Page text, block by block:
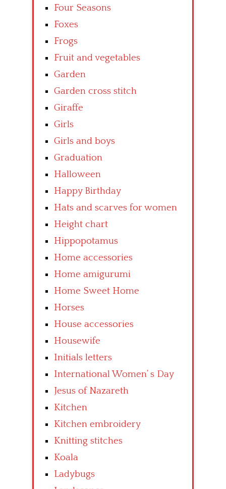
Four Seasons
Foxes
Frogs
Fruit and vegetables
Garden
Garden cross stitch
Giraffe
Girls
Girls and boys
Graduation
Halloween
Happy Birthday
Hats and scarves for women
Height chart
Hippopotamus
Home accessories
Home amigurumi
Home Sweet Home
Horses
House accessories
Housewife
Initials letters
International Women’ s Day
Jesus of Nazareth
Kitchen
Kitchen embroidery
Knitting stitches
Koala
Ladybugs